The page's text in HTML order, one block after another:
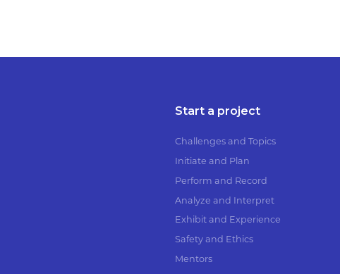
Start a project
Challenges and Topics
Initiate and Plan
Perform and Record
Analyze and Interpret
Exhibit and Experience
Safety and Ethics
Mentors